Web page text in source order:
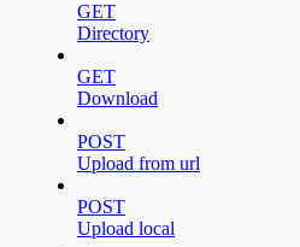
GET
Directory
GET
Download
POST
Upload from url
POST
Upload local